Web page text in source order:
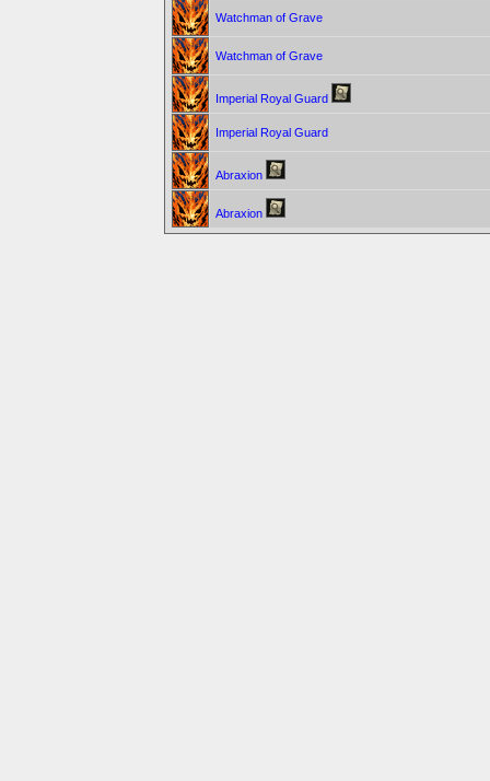
Watchman of Grave
Watchman of Grave
Imperial Royal Guard
Imperial Royal Guard
Abraxion
Abraxion